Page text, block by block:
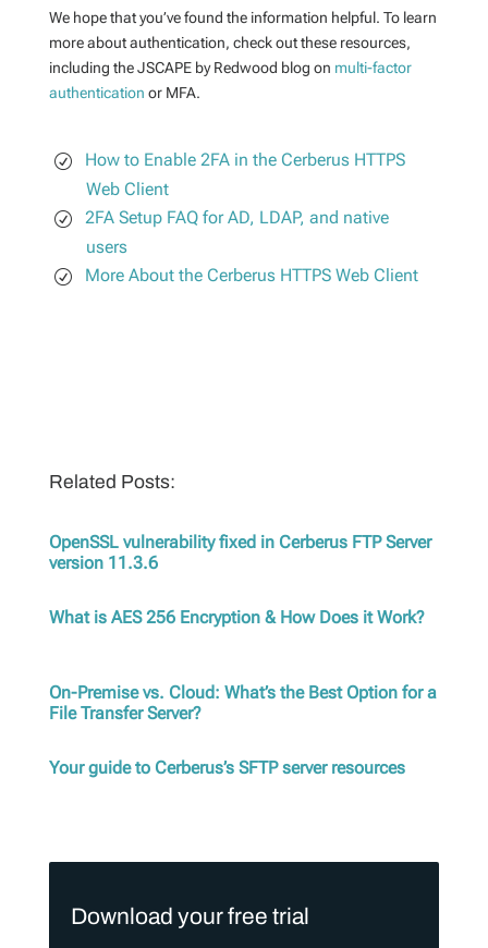
We hope that you’ve found the information helpful. To learn
more about authentication, check out these resources,
including the JSCAPE by Redwood blog on multi-factor
authentication or MFA.
How to Enable 2FA in the Cerberus HTTPS
Web Client
2FA Setup FAQ for AD, LDAP, and native
users
More About the Cerberus HTTPS Web Client
Related Posts:
OpenSSL vulnerability fixed in Cerberus FTP Server
version 11.3.6
What is AES 256 Encryption & How Does it Work?
On-Premise vs. Cloud: What’s the Best Option for a
File Transfer Server?
Your guide to Cerberus’s SFTP server resources
Download your free trial